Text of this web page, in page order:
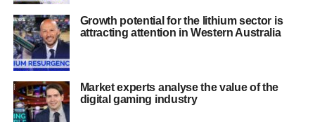
Growth potential for the lithium sector is
attracting attention in Western Australia
Market experts analyse the value of the
digital gaming industry